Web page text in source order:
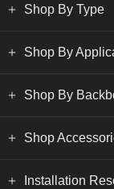
Shop By Type
Shop By
Shop By
Shop
Installation